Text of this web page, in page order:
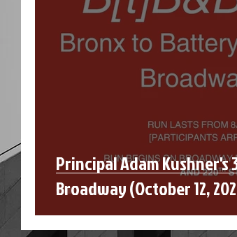
Principal Adam Kushner's
Broadway (October 12,